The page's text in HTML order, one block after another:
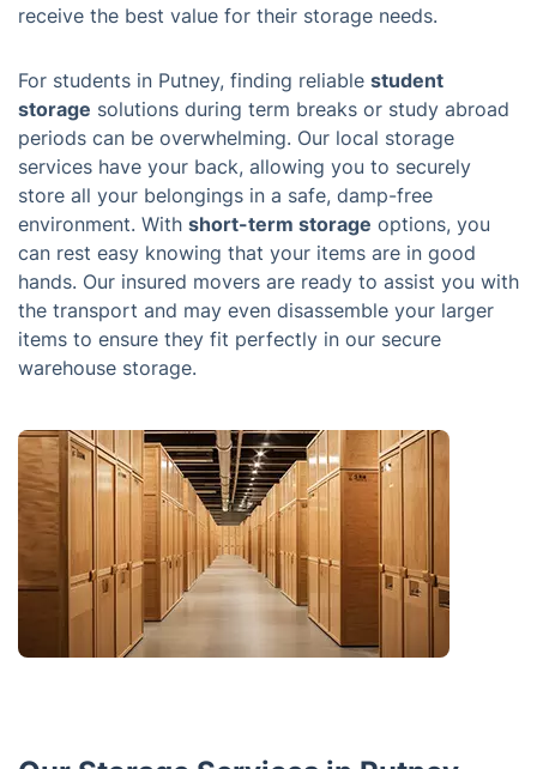
receive the best value for their storage needs.
For students in Putney, finding reliable student
storage solutions during term breaks or study abroad
periods can be overwhelming. Our local storage
services have your back, allowing you to securely
store all your belongings in a safe, damp-free
environment. With short-term storage options, you
can rest easy knowing that your items are in good
hands. Our insured movers are ready to assist you with
the transport and may even disassemble your larger
items to ensure they fit perfectly in our secure
warehouse storage.